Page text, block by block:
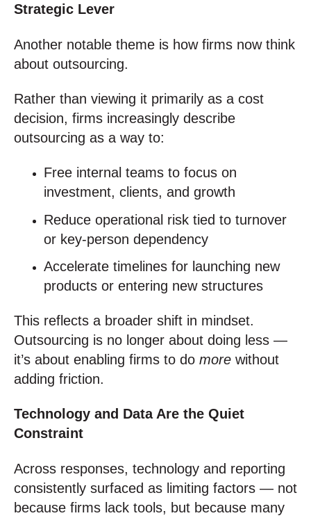
Strategic Lever
Another notable theme is how firms now think
about outsourcing.
Rather than viewing it primarily as a cost
decision, firms increasingly describe
outsourcing as a way to:
Free internal teams to focus on
investment, clients, and growth
Reduce operational risk tied to turnover
or key‑person dependency
Accelerate timelines for launching new
products or entering new structures
This reflects a broader shift in mindset.
Outsourcing is no longer about doing less —
it’s about enabling firms to do more without
adding friction.
Technology and Data Are the Quiet
Constraint
Across responses, technology and reporting
consistently surfaced as limiting factors — not
because firms lack tools, but because many